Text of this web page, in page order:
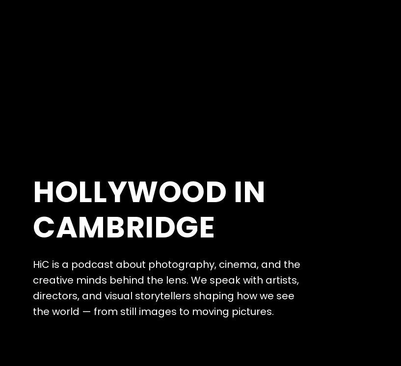
HOLLYWOOD IN
CAMBRIDGE
HiC is a podcast about photography, cinema, and the
creative minds behind the lens. We speakwith artists,
directors, and visual storytellers shaping howwe see
the world — from still images to moving pictures.